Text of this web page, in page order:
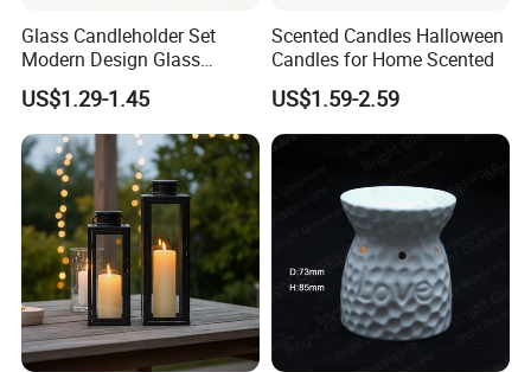
Glass Candleholder Set
Modern Design Glass
Candlesticks for Home
Wedding Party Decor
US$1.29-1.45
Scented Candles Halloween
Candles for Home Scented
US$1.59-2.59